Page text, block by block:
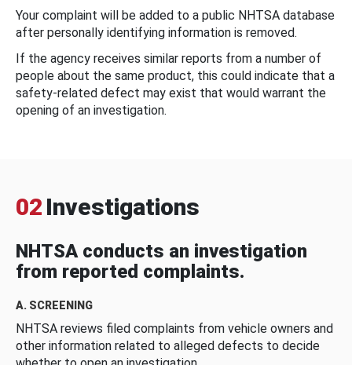
Your complaint will be added to a public NHTSA database
after personally identifying information is removed.
If the agency receives similar reports from a number of
people about the same product, this could indicate that a
safety-related defect may exist that would warrant the
opening of an investigation.
02 Investigations
NHTSA conducts an investigation
from reported complaints.
A. SCREENING
NHTSA reviews filed complaints from vehicle owners and
other information related to alleged defects to decide